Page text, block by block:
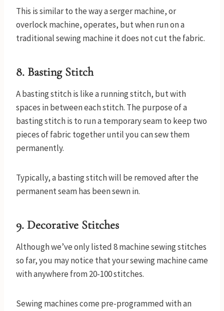
This is similar to the way a serger machine, or
overlock machine, operates, but when run on a
traditional sewing machine it does not cut the fabric.
8. Basting Stitch
A basting stitch is like a running stitch, but with
spaces in between each stitch. The purpose of a
basting stitch is to run a temporary seam to keep two
pieces of fabric together until you can sew them
permanently.
Typically, a basting stitch will be removed after the
permanent seam has been sewn in.
9. Decorative Stitches
Although we’ve only listed 8 machine sewing stitches
so far, you may notice that your sewing machine came
with anywhere from 20-100 stitches.
Sewing machines come pre-programmed with an